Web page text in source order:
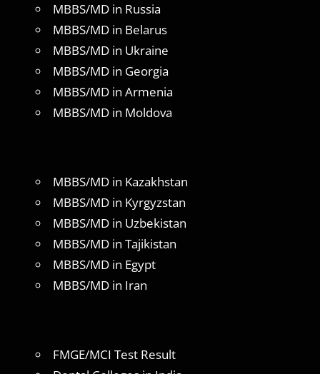
MBBS/MD in Russia
MBBS/MD in Belarus
MBBS/MD in Ukraine
MBBS/MD in Georgia
MBBS/MD in Armenia
MBBS/MD in Moldova
MBBS/MD in Kazakhstan
MBBS/MD in Kyrgyzstan
MBBS/MD in Uzbekistan
MBBS/MD in Tajikistan
MBBS/MD in Egypt
MBBS/MD in Iran
FMGE/MCI Test Result